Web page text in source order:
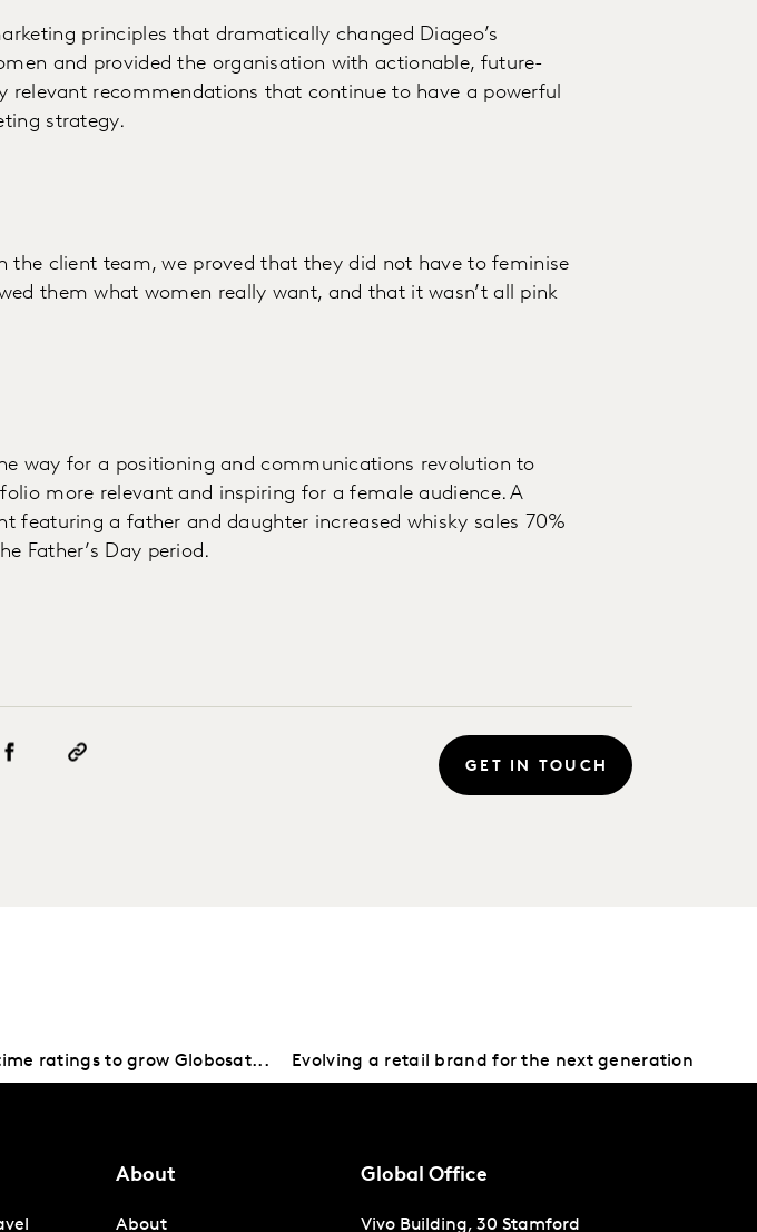
principles that dramatically changed Diageo’s
and provided the organisation with actionable, future-
relevant recommendations that continue to have a powerful
strategy.
the client team, we proved that they did not have to feminise
them what women really want, and that it wasn’t all pink
way for a positioning and communications revolution to
more relevant and inspiring for a female audience. A
featuring a father and daughter increased whisky sales 70%
Father’s Day period.
GET IN TOUCH
ratings to grow Globosat... Evolving a retail brand for the next generation
About
About
Global Office
Vivo Building, 30 Stamford